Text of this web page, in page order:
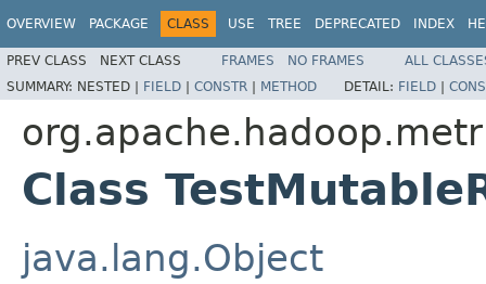
OVERVIEW PACKAGE CLASS USE TREE DEPRECATED INDEX
PREV CLASS NEXT CLASS FRAMES NO FRAMES
ALL
SUMMARY: NESTED | FIELD | CONSTR | METHOD DETAIL: FIELD |
Class
java.lang.Object